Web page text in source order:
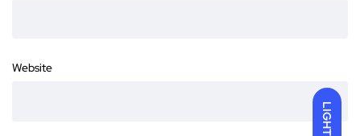
LIGHT
Website